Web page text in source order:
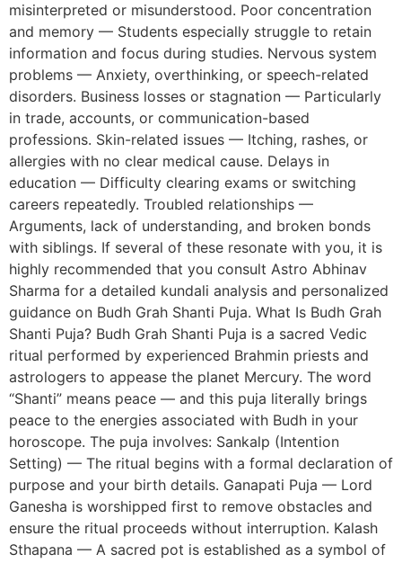
misinterpreted or misunderstood. Poor concentration
and memory — Students especially struggle to retain
information and focus during studies. Nervous system
problems — Anxiety, overthinking, or speech-related
disorders. Business losses or stagnation — Particularly
in trade, accounts, or communication-based
professions. Skin-related issues — Itching, rashes, or
allergies with no clear medical cause. Delays in
education — Difficulty clearing exams or switching
careers repeatedly. Troubled relationships —
Arguments, lack of understanding, and broken bonds
with siblings. If several of these resonate with you, it is
highly recommended that you consult Astro Abhinav
Sharma for a detailed kundali analysis and personalized
guidance on Budh Grah Shanti Puja. What Is Budh Grah
Shanti Puja? Budh Grah Shanti Puja is a sacred Vedic
ritual performed by experienced Brahmin priests and
astrologers to appease the planet Mercury. The word
“Shanti” means peace — and this puja literally brings
peace to the energies associated with Budh in your
horoscope. The puja involves: Sankalp (Intention
Setting) — The ritual begins with a formal declaration of
purpose and your birth details. Ganapati Puja — Lord
Ganesha is worshipped first to remove obstacles and
ensure the ritual proceeds without interruption. Kalash
Sthapana — A sacred pot is established as a symbol of